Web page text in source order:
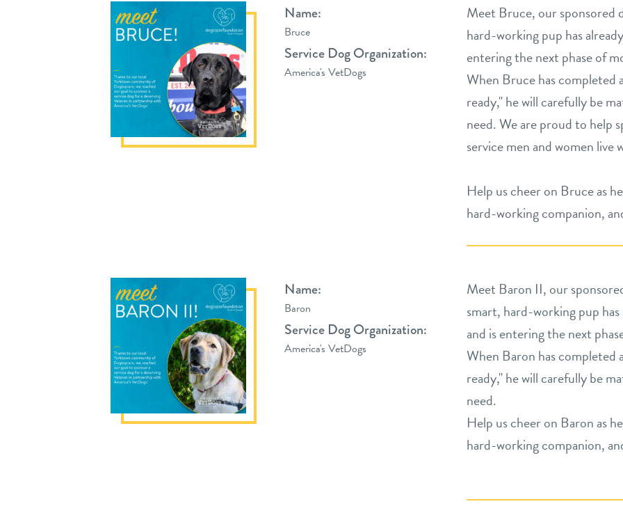
Name:
Bruce
Service Dog Organization:
America's VetDogs
Meet Bruce, our sponsored
hard-working pup has
entering the next phase of
When ​Bruce has completed
ready," ​he will carefully be
need. We are proud to help
service men and women
Help us cheer on ​Bruce as
hard-working companion,
Name:
Baron
Service Dog Organization:
America's VetDogs
Meet Baron II, our
smart, hard-working pup
and is entering the next
When Baron has completed
ready," he will carefully be
need.
Help us cheer on Baron as
hard-working companion,